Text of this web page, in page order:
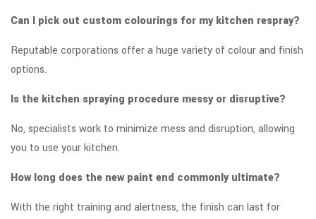
Can I pick out custom colourings for my kitchen respray?
Reputable corporations offer a huge variety of colour and finish
options.
Is the kitchen spraying procedure messy or disruptive?
No, specialists work to minimize mess and disruption, allowing
you to use your kitchen.
How long does the new paint end commonly ultimate?
With the right training and alertness, the finish can last for